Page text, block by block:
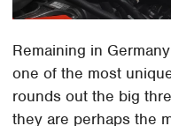
Remaining in
one of the most
rounds out the big
they are perhaps the